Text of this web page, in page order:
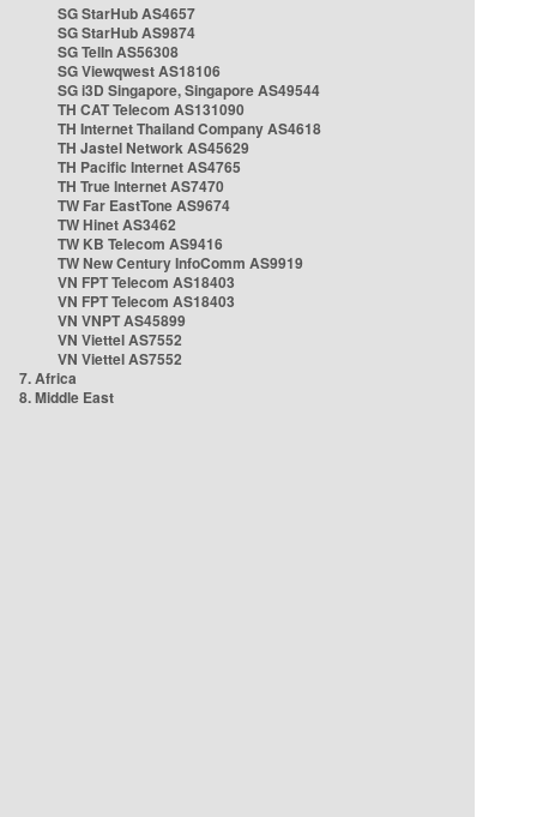
SG StarHub AS4657
SG StarHub AS9874
SG TelIn AS56308
SG Viewqwest AS18106
SG i3D Singapore, Singapore AS49544
TH CAT Telecom AS131090
TH Internet Thailand Company AS4618
TH Jastel Network AS45629
TH Pacific Internet AS4765
TH True Internet AS7470
TW Far EastTone AS9674
TW Hinet AS3462
TW KB Telecom AS9416
TW New Century InfoComm AS9919
VN FPT Telecom AS18403
VN FPT Telecom AS18403
VN VNPT AS45899
VN Viettel AS7552
VN Viettel AS7552
7. Africa
8. Middle East